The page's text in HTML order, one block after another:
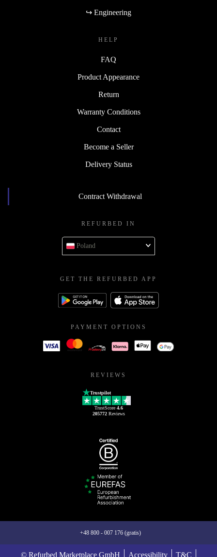
↪ Engineering
HELP
FAQ
Product Appearance
Return
Warranty Conditions
Contact
Become a Seller
Delivery Status
Contract Withdrawal
REFURBED IN
Poland
GET THE REFURBED APP
PAYMENT OPTIONS
REVIEWS
Trustpilot
TrustScore 4.6
205772Reviews
+48 800 - 007 176 (gratis)
© Refurbed Marketplace GmbH Accessibility T&C